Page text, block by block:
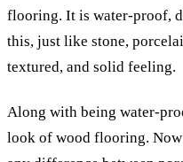
flooring. It is water-proof,
this, just like stone,
textured, and solid feeling.
Along with being water-
look of wood flooring.